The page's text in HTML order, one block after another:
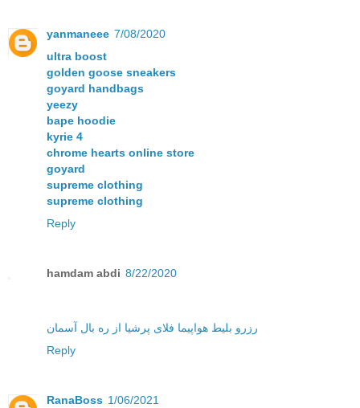
yanmaneee 7/08/2020
ultra boost
golden goose sneakers
goyard handbags
yeezy
bape hoodie
kyrie 4
chrome hearts online store
goyard
supreme clothing
supreme clothing
Reply
hamdam abdi 8/22/2020
رزرو بلیط هواپیما فلای پرشیا از ره بال آسمان
Reply
RanaBoss 1/06/2021